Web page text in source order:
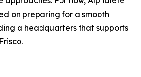
on preparing for a smooth
a headquarters that supports